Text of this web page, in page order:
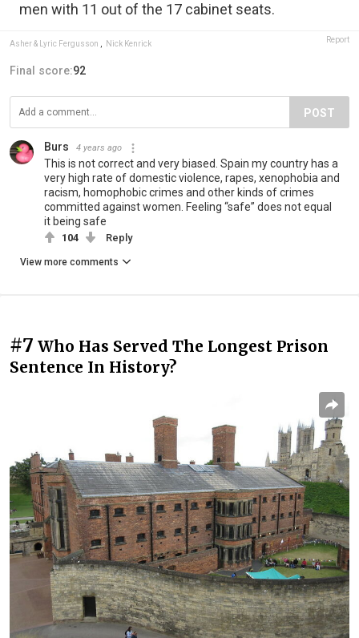
men with 11 out of the 17 cabinet seats.
Asher & Lyric Fergusson Nick Kenrick Report
Final score:92
POST
Burs 4 years ago
This is not correct and very biased. Spain my country has a
very high rate of domestic violence, rapes, xenophobia and
racism, homophobic crimes and other kinds of crimes
committed against women. Feeling “safe” does not equal
it being safe
104 Reply
View more comments
#7 Who Has Served The Longest Prison
Sentence In History?